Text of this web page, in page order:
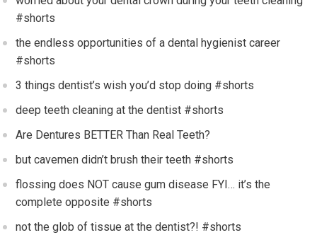
#shorts
the endless opportunities of a dental hygienist career
#shorts
3 things dentist’s wish you’d stop doing #shorts
deep teeth cleaning at the dentist #shorts
Are Dentures BETTER Than Real Teeth?
but cavemen didn’t brush their teeth #shorts
flossing does NOT cause gum disease FYI… it’s the
complete opposite #shorts
not the glob of tissue at the dentist?! #shorts